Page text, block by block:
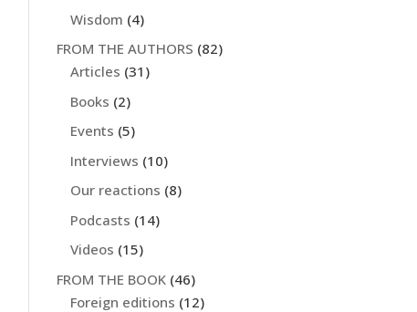
Wisdom (4)
FROM THE AUTHORS (82)
Articles (31)
Books (2)
Events (5)
Interviews (10)
Our reactions (8)
Podcasts (14)
Videos (15)
FROM THE BOOK (46)
Foreign editions (12)